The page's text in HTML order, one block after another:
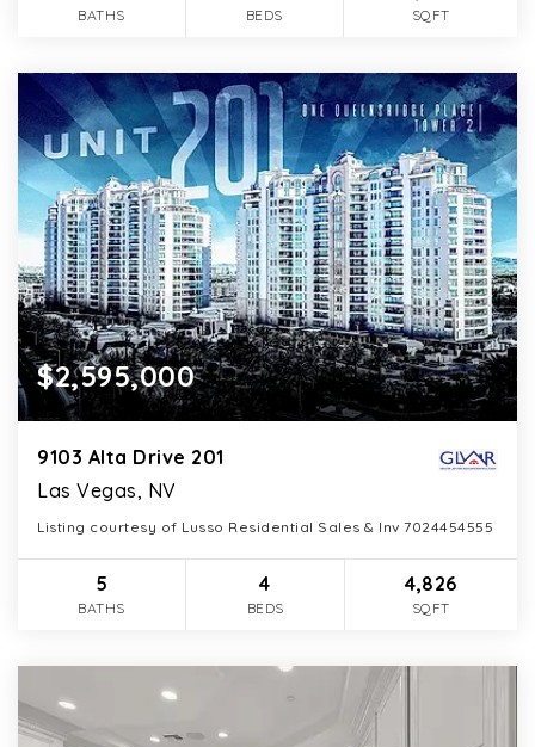
BATHS BEDS SQFT
$2,595,000
9103 Alta Drive 201
Las Vegas, NV
Listing courtesy of Lusso Residential Sales & Inv 7024454555
5
BATHS
4
BEDS
4,826
SQFT